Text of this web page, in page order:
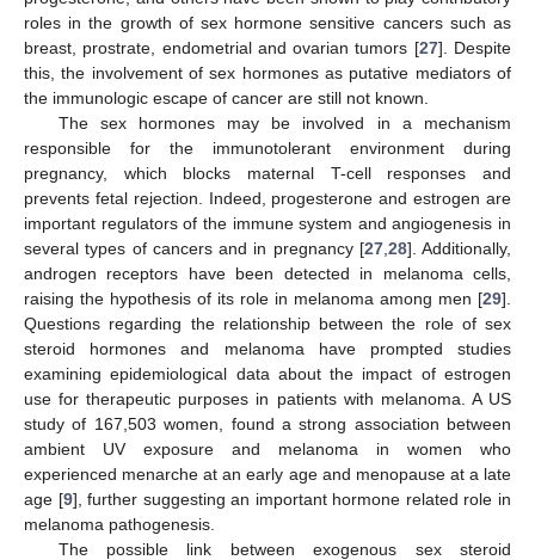
roles in the growth of sex hormone sensitive cancers such as
breast, prostrate, endometrial and ovarian tumors [27]. Despite
this, the involvement of sex hormones as putative mediators of
the immunologic escape of cancer are still not known.
The sex hormones may be involved in a mechanism
responsible for the immunotolerant environment during
pregnancy, which blocks maternal T-cell responses and
prevents fetal rejection. Indeed, progesterone and estrogen are
important regulators of the immune system and angiogenesis in
several types of cancers and in pregnancy [27, 28]. Additionally,
androgen receptors have been detected in melanoma cells,
raising the hypothesis of its role in melanoma among men [29].
Questions regarding the relationship between the role of sex
steroid hormones and melanoma have prompted studies
examining epidemiological data about the impact of estrogen
use for therapeutic purposes in patients with melanoma. A US
study of 167,503 women, found a strong association between
ambient UV exposure and melanoma in women who
experienced menarche at an early age and menopause at a late
age [9], further suggesting an important hormone related role in
melanoma pathogenesis.
The possible link between exogenous sex steroid